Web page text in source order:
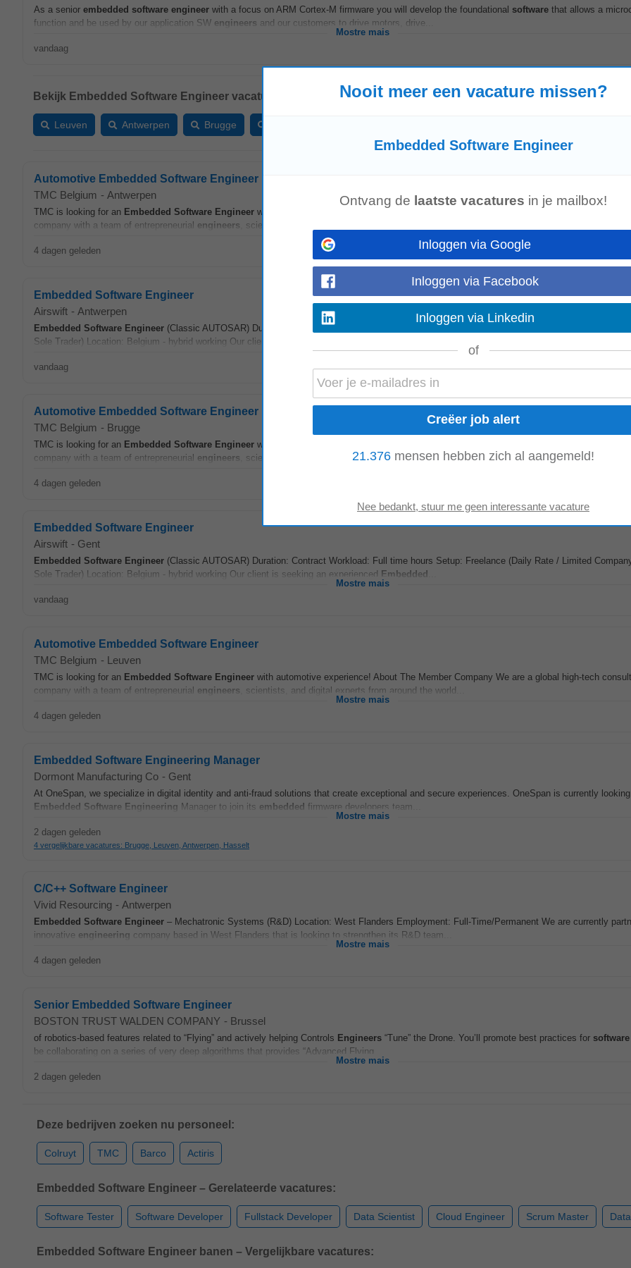
As a senior embedded software engineer with a focus on ARM Cortex-M firmware you will develop the foundational software that allows a
function and be used by our application SW engineers and our customers to drive motors, drive...
Mostre mais
vandaag
Bekijk Embedded Software Engineer vacatures in:
Leuven Antwerpen Brugge
Automotive Embedded Software Engineer
TMC Belgium - Antwerpen
TMC is looking for an Embedded Software Engineer with automotive experience! About The Member Company We are a global high-tech
company with a team of entrepreneurial engineers , scientists, and digital experts from around the world...
4 dagen geleden
Embedded Software Engineer
Airswift - Antwerpen
Embedded Software Engineer (Classic AUTOSAR) Duration: Contract Workload: Full time hours Setup: Freelance (Daily Rate / Limited
Sole Trader) Location: Belgium - hybrid working Our client is seeking an experienced
Mostre mais
vandaag
Automotive Embedded Software Engineer
TMC Belgium - Brugge
TMC is looking for an Embedded Software Engineer with automotive experience! About The Member Company We are a global high-tech
company with a team of entrepreneurial engineers , scientists, and digital experts from around the world...
4 dagen geleden
Embedded Software Engineer
Airswift - Gent
Embedded Software Engineer (Classic AUTOSAR) Duration: Contract Workload: Full time hours Setup: Freelance (Daily Rate / Limited
Sole Trader) Location: Belgium - hybrid working Our client is seeking an experienced Embedded
Mostre mais
vandaag
Automotive Embedded Software Engineer
TMC Belgium - Leuven
TMC is looking for an Embedded Software Engineer with automotive experience! About The Member Company We are a global high-tech
company with a team of entrepreneurial engineers , scientists, and digital experts from around the world...
Mostre mais
4 dagen geleden
Embedded Software Engineering Manager
Dormont Manufacturing Co - Gent
At OneSpan, we specialize in digital identity and anti‑fraud solutions that create exceptional and secure experiences. OneSpan is currently
Embedded Software Engineering Manager to join its embedded firmware developers team...
Mostre mais
2 dagen geleden
4 vergelijkbare vacatures: Brugge, Leuven, Antwerpen, Hasselt
C/C++ Software Engineer
Vivid Resourcing - Antwerpen
Embedded Software Engineer – Mechatronic Systems (R&D) Location: West Flanders Employment: Full-Time/Permanent We are currently
innovative engineering company based in West Flanders that is looking to strengthen its R&D team...
Mostre mais
4 dagen geleden
Senior Embedded Software Engineer
BOSTON TRUST WALDEN COMPANY - Brussel
of robotics‑based features related to “Flying” and actively helping Controls Engineers “Tune” the Drone. You’ll promote best practices for software
be collaborating on a series of very deep algorithms that provides “Advanced Flying...
Mostre mais
2 dagen geleden
Deze bedrijven zoeken nu personeel:
Colruyt TMC Barco Actiris
Embedded Software Engineer – Gerelateerde vacatures:
Software Tester Software Developer Fullstack Developer Data Scientist Cloud Engineer Scrum Master
Embedded Software Engineer banen – Vergelijkbare vacatures:
Nooit meer een vacature missen?
Embedded Software Engineer
Ontvang de laatste vacatures in je mailbox!
Inloggen via Google
Inloggen via Facebook
Inloggen via Linkedin
of
21.376 mensen hebben zich al aangemeld!